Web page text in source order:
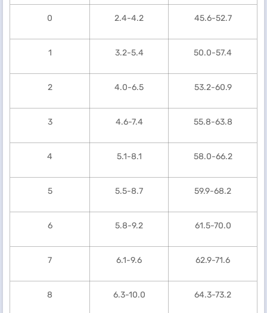
0 2.4-4.2 45.6-52.7
1 3.2-5.4 50.0-57.4
2 4.0-6.5 53.2-60.9
3 4.6-7.4 55.8-63.8
4 5.1-8.1 58.0-66.2
5 5.5-8.7 59.9-68.2
6 5.8-9.2 61.5-70.0
7 6.1-9.6 62.9-71.6
8 6.3-10.0 64.3-73.2